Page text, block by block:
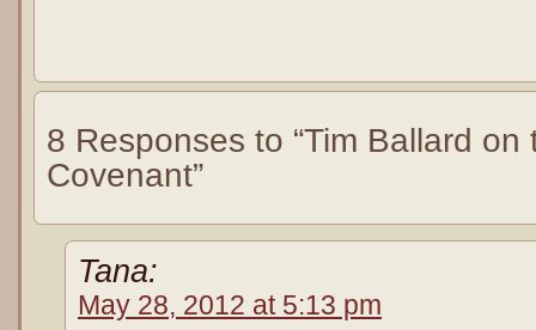
8 Responses to “Tim Ballard on
Covenant”
Tana:
May 28, 2012 at 5:13 pm